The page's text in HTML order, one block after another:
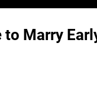
Marry